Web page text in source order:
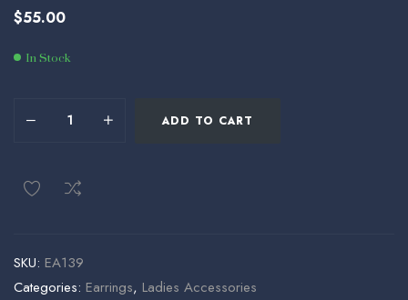
$55.00
In Stock
ADD TO CART
SKU: EA139
Categories: Earrings, Ladies Accessories